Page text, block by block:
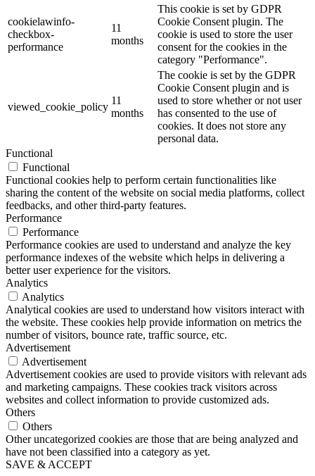
cookielawinfo-
checkbox-
performance
11
months
This cookie is set by GDPR
Cookie Consent plugin. The
cookie is used to store the user
consent for the cookies in the
category "Performance".
viewed_cookie_policy
11
months
The cookie is set by the GDPR
Cookie Consent plugin and is
used to store whether or not user
has consented to the use of
cookies. It does not store any
personal data.
Functional
Functional
Functional cookies help to perform certain functionalities like
sharing the content of the website on social media platforms, collect
feedbacks, and other third-party features.
Performance
Performance
Performance cookies are used to understand and analyze the key
performance indexes of the website which helps in delivering a
better user experience for the visitors.
Analytics
Analytics
Analytical cookies are used to understand how visitors interact with
the website. These cookies help provide information on metrics the
number of visitors, bounce rate, traffic source, etc.
Advertisement
Advertisement
Advertisement cookies are used to provide visitors with relevant ads
and marketing campaigns. These cookies track visitors across
websites and collect information to provide customized ads.
Others
Others
Other uncategorized cookies are those that are being analyzed and
have not been classified into a category as yet.
SAVE & ACCEPT